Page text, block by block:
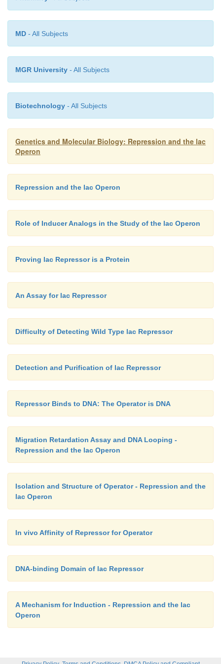
overproducer was the first clearexample of the
The resulting I
beginning of the I gene, as expected for a
and generated a 10-fold increase in the level of
MD - All Subjects
MGR University - All Subjects
Biotechnology - All Subjects
Genetics and Molecular Biology: Repression and the lac
Operon
Repression and the lac Operon
Role of Inducer Analogs in the Study of the lac Operon
Proving lac Repressor is a Protein
An Assay for lac Repressor
Difficulty of Detecting Wild Type lac Repressor
Detection and Purification of lac Repressor
Repressor Binds to DNA: The Operator is DNA
Migration Retardation Assay and DNA Looping -
Repression and the lac Operon
Isolation and Structure of Operator - Repression and the
lac Operon
In vivo Affinity of Repressor for Operator
DNA-binding Domain of lac Repressor
A Mechanism for Induction - Repression and the lac
Operon